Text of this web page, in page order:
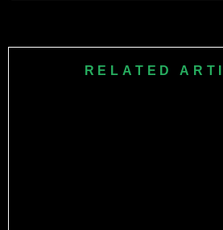
three of Canada’s group-stage
RELATED